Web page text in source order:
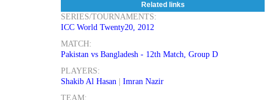
Related links
SERIES/TOURNAMENTS:
ICC World Twenty20, 2012
MATCH:
Pakistan vs Bangladesh - 12th Match, Group D
PLAYERS:
Shakib Al Hasan |Imran Nazir
TEAM: